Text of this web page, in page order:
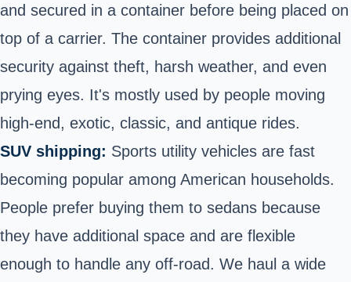
and secured in a container before being placed on
top of a carrier. The container provides additional
security against theft, harsh weather, and even
prying eyes. It's mostly used by people moving
high-end, exotic, classic, and antique rides.
SUV shipping: Sports utility vehicles are fast
becoming popular among American households.
People prefer buying them to sedans because
they have additional space and are flexible
enough to handle any off-road. We haul a wide